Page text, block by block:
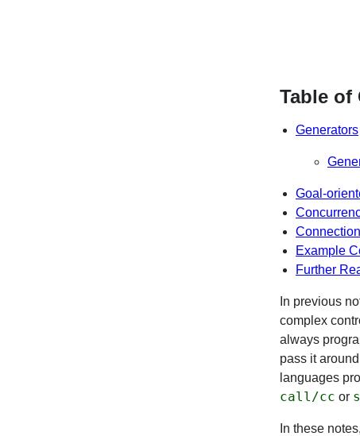
Table of
Generators
Goal-
Example
Further
In previous
complex
always
pass it
languages
call/cc or
In these